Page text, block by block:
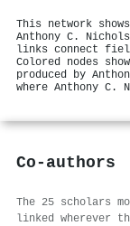
This network
Anthony C.
links connect
Colored nodes
produced by
where Anthony
Co-authors
The 25 scholars
linked wherever